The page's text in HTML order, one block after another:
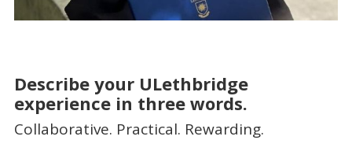
Describe your ULethbridge
experience in three words.
Collaborative. Practical. Rewarding.